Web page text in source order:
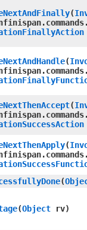
​(
​(
​(
​(
​(
​(Object rv)